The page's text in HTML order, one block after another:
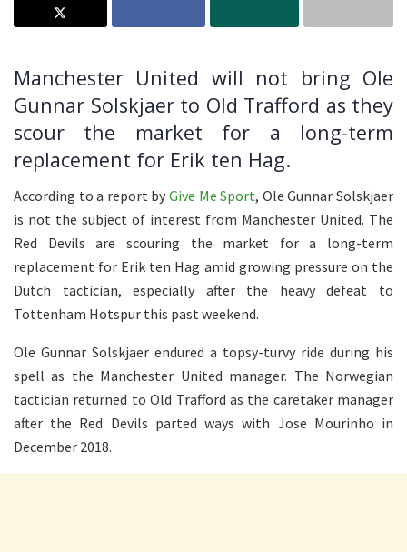
Manchester United will not bring Ole
Gunnar Solskjaer to Old Trafford as they
scour the market for a long-term
replacement for Erik ten Hag.
According to a report by Give Me Sport, Ole Gunnar Solskjaer
is not the subject of interest from Manchester United. The
Red Devils are scouring the market for a long-term
replacement for Erik ten Hag amid growing pressure on the
Dutch tactician, especially after the heavy defeat to
Tottenham Hotspur this past weekend.
Ole Gunnar Solskjaer endured a topsy-turvy ride during his
spell as the Manchester United manager. The Norwegian
tactician returned to Old Trafford as the caretaker manager
after the Red Devils parted ways with Jose Mourinho in
December 2018.